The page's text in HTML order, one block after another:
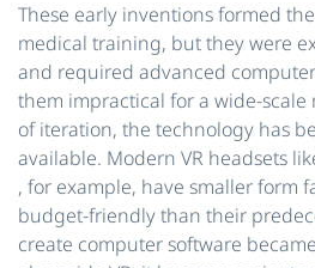
These early inventions formed
medical training, but they were
and required advanced
them impractical for a wide-
of iteration, the technology has
available. Modern VR headsets
, for example, have smaller form
budget-friendly than their
create computer software